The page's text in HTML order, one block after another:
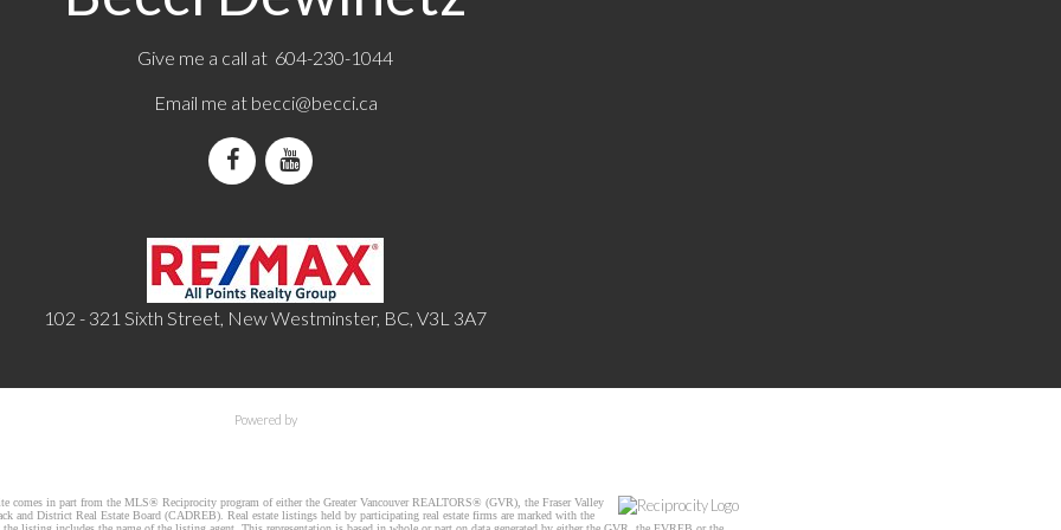
Give me a call at 604-230-1044
Email me at becci@becci.ca
102 - 321 Sixth Street, New Westminster, BC, V3L 3A7
Powered by
comes in part from the MLS® Reciprocity program of either the Greater Vancouver REALTORS® (GVR), the Fraser Valley
and District Real Estate Board (CADREB). Real estate listings held by participating real estate firms are marked with the